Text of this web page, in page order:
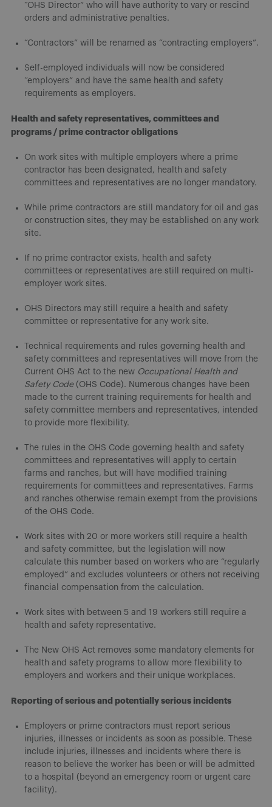
“OHS Director” who will have authority to vary or rescind
orders and administrative penalties.
“Contractors” will be renamed as “contracting employers”.
Self-employed individuals will now be considered
“employers” and have the same health and safety
requirements as employers.
Health and safety representatives, committees and
programs / prime contractor obligations
On work sites with multiple employers where a prime
contractor has been designated, health and safety
committees and representatives are no longer mandatory.
While prime contractors are still mandatory for oil and gas
or construction sites, they may be established on any work
site.
If no prime contractor exists, health and safety
committees or representatives are still required on multi-
employer work sites.
OHS Directors may still require a health and safety
committee or representative for any work site.
Technical requirements and rules governing health and
safety committees and representatives will move from the
Current OHS Act to the new Occupational Health and
Safety Code(OHS Code). Numerous changes have been
made to the current training requirements for health and
safety committee members and representatives, intended
to provide more flexibility.
The rules in the OHS Code governing health and safety
committees and representatives will apply to certain
farms and ranches, but will have modified training
requirements for committees and representatives. Farms
and ranches otherwise remain exempt from the provisions
of the OHS Code.
Work sites with 20 or more workers still require a health
and safety committee, but the legislation will now
calculate this number based on workers who are “regularly
employed” and excludes volunteers or others not receiving
financial compensation from the calculation.
Work sites with between 5 and 19 workers still require a
health and safety representative.
The New OHS Act removes some mandatory elements for
health and safety programs to allow more flexibility to
employers and workers and their unique workplaces.
Reporting of serious and potentially serious incidents
Employers or prime contractors must report serious
injuries, illnesses or incidents as soon as possible. These
include injuries, illnesses and incidents where there is
reason to believe the worker has been or will be admitted
to a hospital (beyond an emergency room or urgent care
facility).